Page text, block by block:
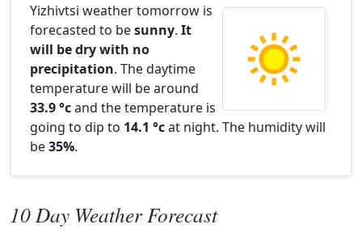
Yizhivtsi weather tomorrow is
forecasted to besunny. It
will be dry with no
precipitation. The daytime
temperature will be around
33.9 °cand the temperature is
going to dip to 14.1 °cat night. The humidity will
be35%.
10 Day Weather Forecast